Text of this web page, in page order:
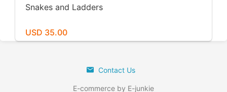
Snakes and Ladders
USD 35.00
Contact Us
E-commerce by E-junkie